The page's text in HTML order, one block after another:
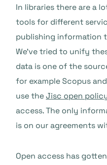
In libraries there are a
tools for different
publishing information
We’ve tried to unify
data is one of the
for example Scopus
use theJisc open
access. The only
is on our agreements
Open access has